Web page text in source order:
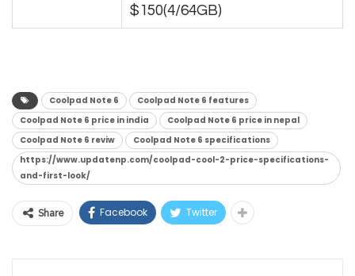
$150(4/64GB)
Coolpad Note 6
Coolpad Note 6 features
Coolpad Note 6 price in india
Coolpad Note 6 price in nepal
Coolpad Note 6 reviw
Coolpad Note 6 specifications
https://www.updatenp.com/coolpad-cool-2-price-specifications-
and-first-look/
Share Facebook Twitter